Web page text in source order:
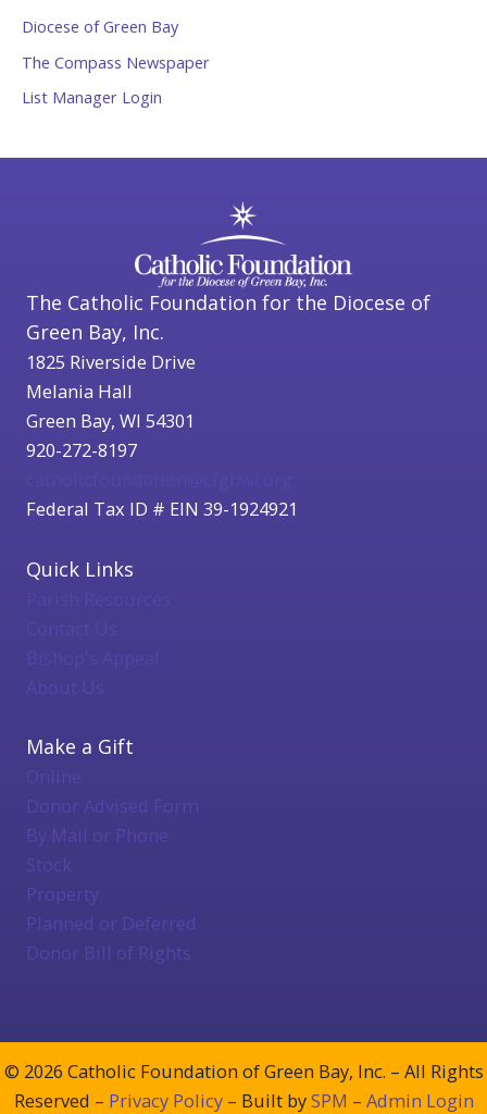
Diocese of Green Bay
The Compass Newspaper
List Manager Login
The Catholic Foundation for the Diocese of
Green Bay, Inc.
1825 Riverside Drive
Melania Hall
Green Bay, WI 54301
920-272-8197
Federal Tax ID # EIN 39-1924921
Quick Links
Bishop's Appeal
About Us
Make a Gift
Online
Donor Advised Form
By Mail or Phone
Stock
Property
Planned or Deferred
Donor Bill of Rights
© 2026 Catholic Foundation of Green Bay, Inc. – All Rights
Reserved – Privacy Policy– Built bySPM – Admin Login